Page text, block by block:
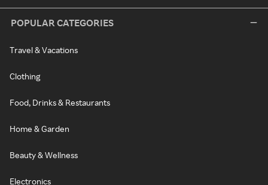
POPULAR CATEGORIES
Travel & Vacations
Clothing
Food, Drinks & Restaurants
Home & Garden
Beauty & Wellness
Electronics